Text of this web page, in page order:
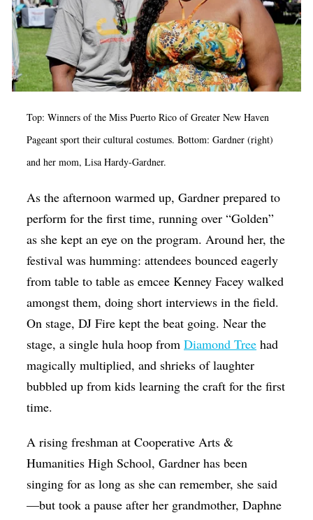
Top: Winners of the Miss Puerto Rico of Greater New Haven
Pageant sport their cultural costumes. Bottom: Gardner (right)
and her mom, Lisa Hardy-Gardner.
As the afternoon warmed up, Gardner prepared to
perform for the first time, running over “Golden”
as she kept an eye on the program. Around her, the
festival was humming: attendees bounced eagerly
from table to table as emcee Kenney Facey walked
amongst them, doing short interviews in the field.
On stage, DJ Fire kept the beat going. Near the
stage, a single hula hoop fromDiamond Tree had
magically multiplied, and shrieks of laughter
bubbled up from kids learning the craft for the first
time.
A rising freshman at Cooperative Arts &
Humanities High School, Gardner has been
singing for as long as she can remember, she said
—but took a pause after her grandmother, Daphne